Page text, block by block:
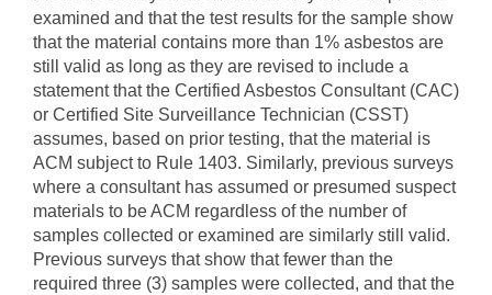
examined and that the test results for the sample show
that the material contains more than 1% asbestos are
still valid as long as they are revised to include a
statement that the Certified Asbestos Consultant (CAC)
or Certified Site Surveillance Technician (CSST)
assumes, based on prior testing, that the material is
ACM subject to Rule 1403. Similarly, previous surveys
where a consultant has assumed or presumed suspect
materials to be ACM regardless of the number of
samples collected or examined are similarly still valid.
Previous surveys that show that fewer than the
required three (3) samples were collected, and that the